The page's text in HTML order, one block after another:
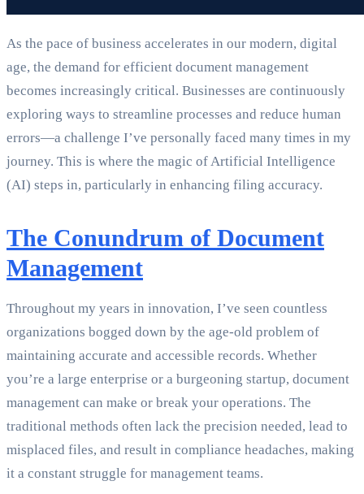
As the pace of business accelerates in our modern, digital
age, the demand for efficient document management
becomes increasingly critical. Businesses are continuously
exploring ways to streamline processes and reduce human
errors—a challenge I’ve personally faced many times in my
journey. This is where the magic of Artificial Intelligence
(AI) steps in, particularly in enhancing filing accuracy.
The Conundrum of Document
Management
Throughout my years in innovation, I’ve seen countless
organizations bogged down by the age-old problem of
maintaining accurate and accessible records. Whether
you’re a large enterprise or a burgeoning startup, document
management can make or break your operations. The
traditional methods often lack the precision needed, lead to
misplaced files, and result in compliance headaches, making
it a constant struggle for management teams.